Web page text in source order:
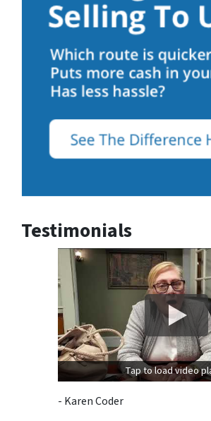
Testimonials
Tap to load video
- Karen Coder